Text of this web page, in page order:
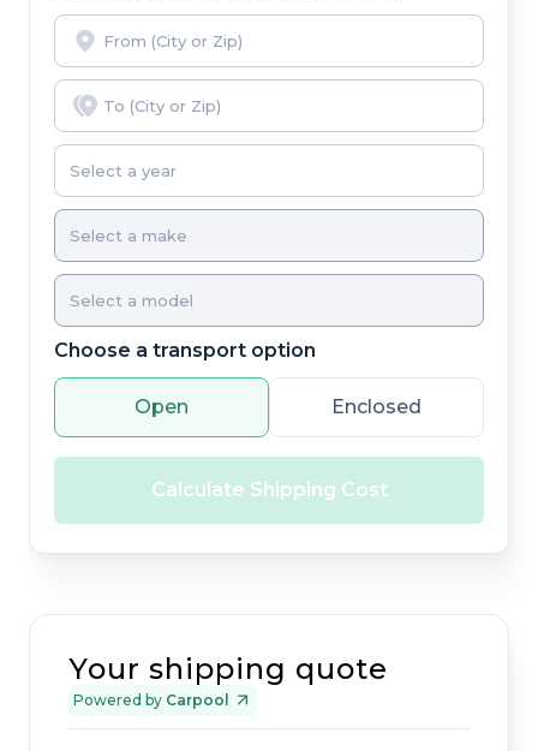
Choose a transport option
Open Enclosed
Calculate Shipping Cost
Your shipping quote
Powered by Carpool